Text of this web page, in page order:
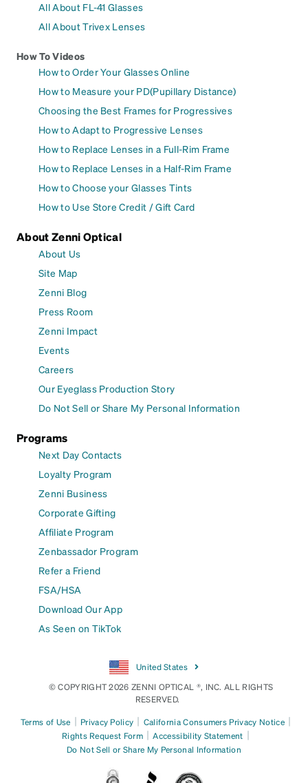
All About FL-41 Glasses
All About Trivex Lenses
How To Videos
How to Order Your Glasses Online
How to Measure your PD(Pupillary Distance)
Choosing the Best Frames for Progressives
How to Adapt to Progressive Lenses
How to Replace Lenses in a Full-Rim Frame
How to Replace Lenses in a Half-Rim Frame
How to Choose your Glasses Tints
How to Use Store Credit / Gift Card
About Zenni Optical
About Us
Site Map
Zenni Blog
Press Room
Zenni Impact
Events
Careers
Our Eyeglass Production Story
Do Not Sell or Share My Personal Information
Programs
Next Day Contacts
Loyalty Program
Zenni Business
Corporate Gifting
Affiliate Program
Zenbassador Program
Refer a Friend
FSA/HSA
Download Our App
As Seen on TikTok
United States
© COPYRIGHT 2026 ZENNI OPTICAL ®, INC. ALL RIGHTS
RESERVED.
Terms of Use | Privacy Policy | California Consumers Privacy Notice |
Rights Request Form | Accessibility Statement |
Do Not Sell or Share My Personal Information